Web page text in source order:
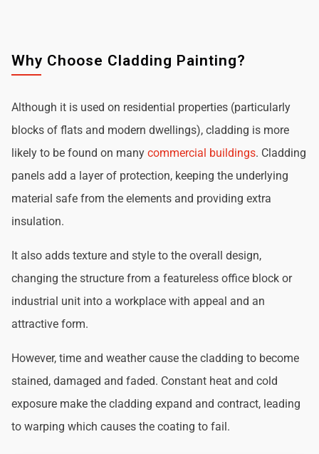
Why Choose Cladding Painting?
Although it is used on residential properties (particularly
blocks of flats and modern dwellings), cladding is more
likely to be found on many commercial buildings. Cladding
panels add a layer of protection, keeping the underlying
material safe from the elements and providing extra
insulation.
It also adds texture and style to the overall design,
changing the structure from a featureless office block or
industrial unit into a workplace with appeal and an
attractive form.
However, time and weather cause the cladding to become
stained, damaged and faded. Constant heat and cold
exposure make the cladding expand and contract, leading
to warping which causes the coating to fail.